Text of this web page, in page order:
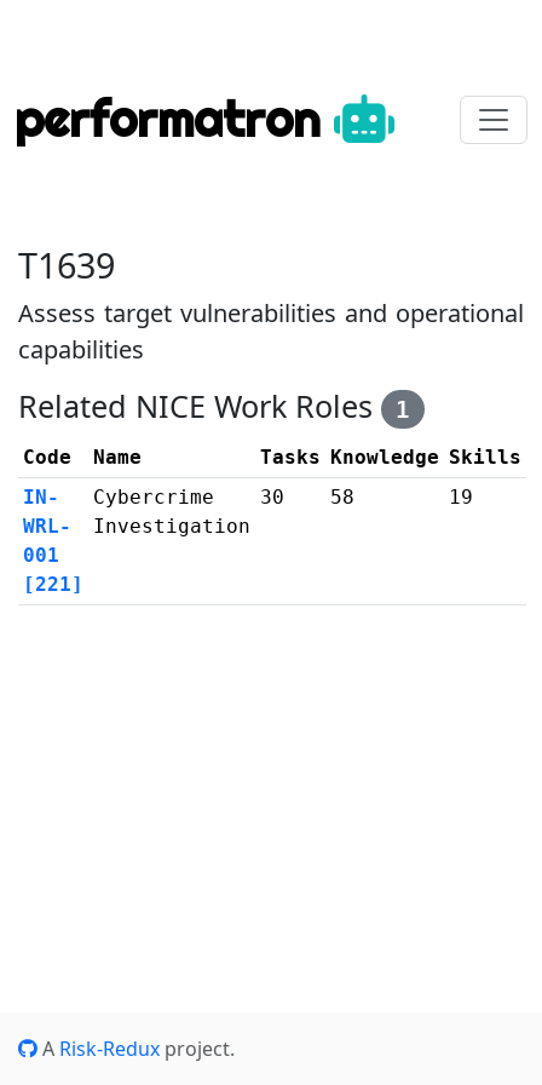
performatron
T1639
Assess target vulnerabilities and operational
capabilities
Related NICE Work Roles 1
Code Name Tasks Knowledge Skills
IN-
WRL-
001
[221]
Cybercrime
Investigation
30 58 19
A Risk-Redux project.